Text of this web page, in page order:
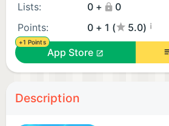
Lists: 0 +
0
Points:
0 + 1 ( 5.0) ¡
+1 Points
App Store
Description